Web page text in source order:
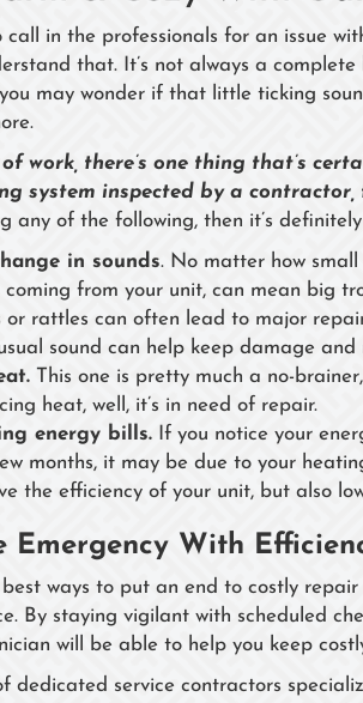
call in the professionals for an issue
that. It’s not always a
may wonder if that little ticking
work, there’s one thing that’s
system inspected by a
any of the following, then it’s
in sounds. No matter how
coming from your unit, can mean big
or rattles can often lead to major
sound can help keep damage
This one is pretty much a no-
heat, well, it’s in need of repair.
energy bills. If you notice your
months, it may be due to your
the efficiency of your unit, but also
Emergency With
ways to put an end to costly
By staying vigilant with scheduled
will be able to help you keep
dedicated service contractors